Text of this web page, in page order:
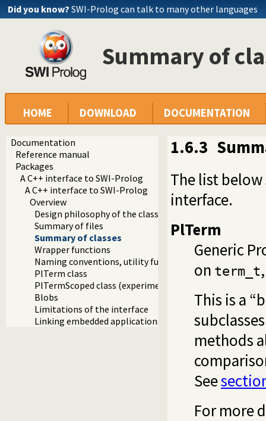
Did you know? SWI-Prolog can talk to many other languages
Summary of
HOME DOWNLOAD DOCUMENTATION
Documentation
Reference manual
Packages
A C++ interface to SWI-Prolog
A C++ interface to SWI-Prolog
Overview
Design philosophy of the classes
Summary of files
Summary of classes
Wrapper functions
Naming conventions, utility functions and methods
PlTerm class
PlTermScoped class (experimental)
Blobs
Limitations of the interface
Linking embedded applications using swipl-ld
1.6.3
The list below
interface.
PlTerm
Generic
on term_t
This is a
methods
See
For more